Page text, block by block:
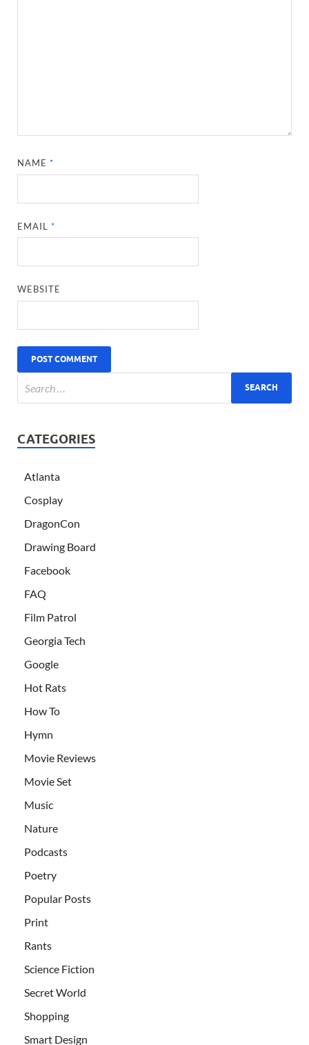
NAME*
EMAIL*
WEBSITE
CATEGORIES
Atlanta
Cosplay
DragonCon
Drawing Board
Facebook
FAQ
Film Patrol
Georgia Tech
Google
Hot Rats
How To
Hymn
Movie Reviews
Movie Set
Music
Nature
Podcasts
Poetry
Popular Posts
Print
Rants
Science Fiction
Secret World
Shopping
Smart Design